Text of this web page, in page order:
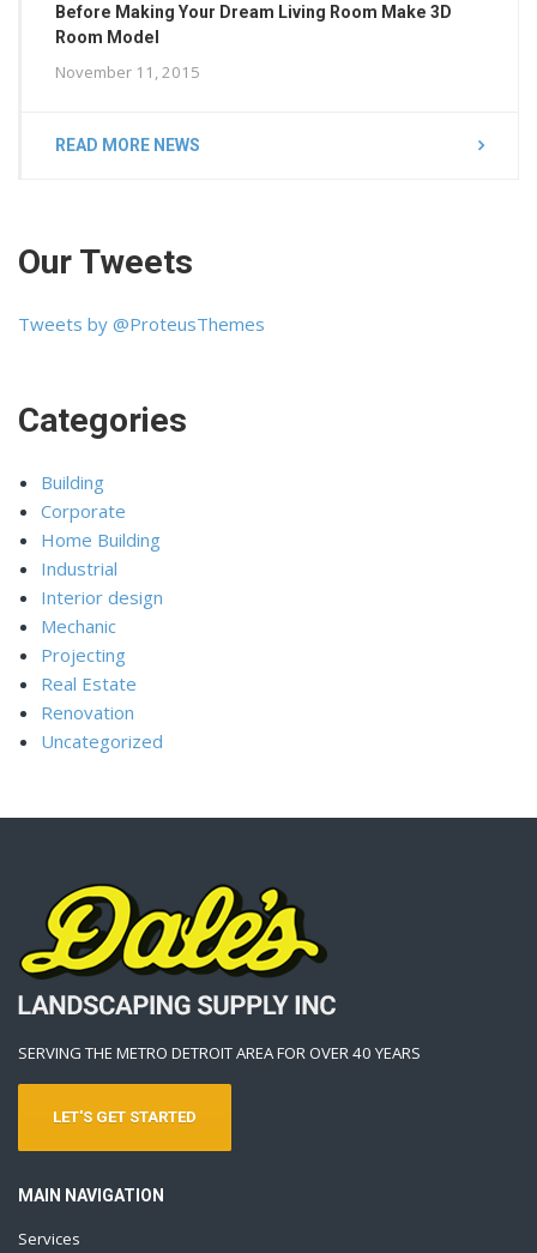
Before Making Your Dream Living Room Make 3D
Room Model
November 11, 2015
READ MORE NEWS
Our Tweets
Tweets by @ProteusThemes
Categories
Building
Corporate
Home Building
Industrial
Interior design
Mechanic
Projecting
Real Estate
Renovation
Uncategorized
SERVING THE METRO DETROIT AREA FOR OVER 40 YEARS
LET'S GET STARTED
MAIN NAVIGATION
Services